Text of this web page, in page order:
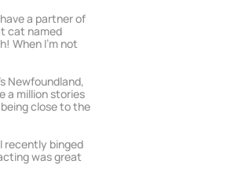
have a partner of
cat named
When I’m not
Newfoundland,
a million stories
close to the
I recently binged
was great